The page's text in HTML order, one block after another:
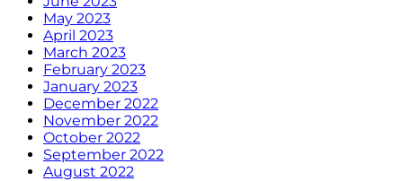
May 2023
April 2023
March 2023
February 2023
January 2023
December 2022
November 2022
October 2022
September 2022
August 2022